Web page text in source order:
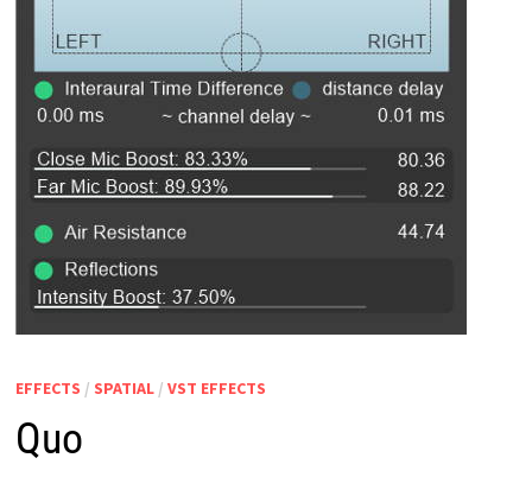
EFFECTS / SPATIAL/ VST EFFECTS
Quo